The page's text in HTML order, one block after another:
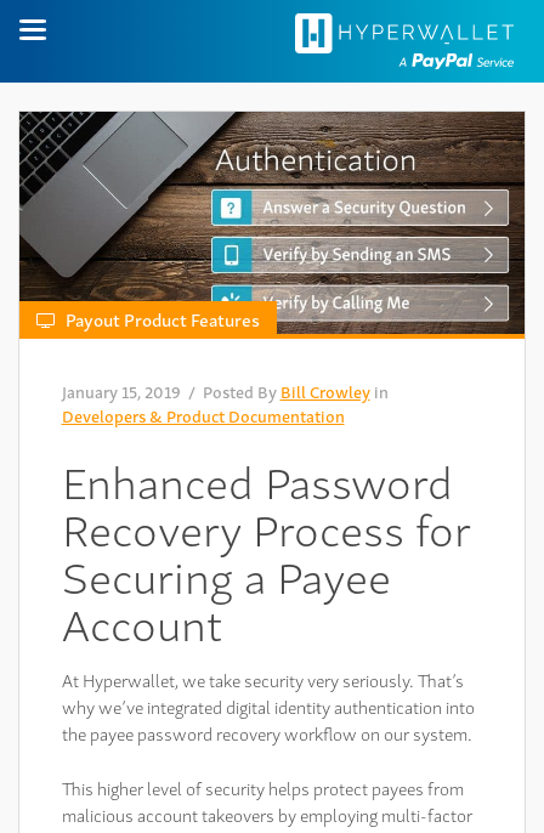
Payout Product Features
January 15, 2019 / Posted ByBill Crowleyin
Developers & Product Documentation
Enhanced Password
Recovery Process for
Securing a Payee
Account
At Hyperwallet, we take security very seriously. That’s
why we’ve integrated digital identity authentication into
the payee password recovery workflow on our system.
This higher level of security helps protect payees from
malicious account takeovers by employing multi-factor